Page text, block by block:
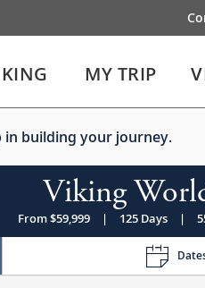
MY TRIP
in building your journey.
Viking
From $59,999 | 125 Days |